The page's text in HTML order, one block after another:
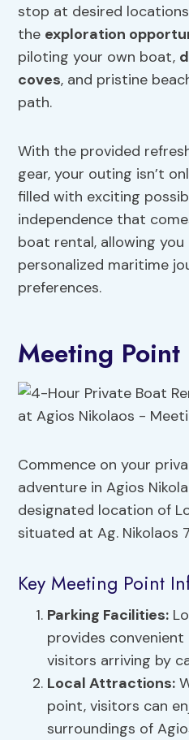
stop at desired
the exploration
piloting your own boat,
coves, and pristine
path.
With the provided
gear, your outing isn’t
filled with exciting
independence that
boat rental, allowing
personalized maritime
preferences.
Meeting
Commence on your
adventure in Agios
designated location of
situated at Ag. Nikolaos
Key Meeting Point
Parking Facilities:
provides
visitors arriving by
Local Attractions:
point, visitors can
surroundings of